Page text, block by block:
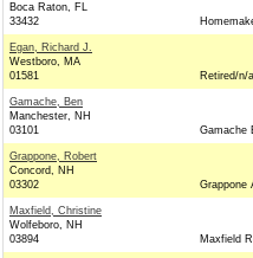
Boca Raton, FL
33432
Egan, Richard J.
Westboro, MA
01581
Retired/n/a
Gamache, Ben
Manchester, NH
03101
Gamache
Grappone, Robert
Concord, NH
03302
Grappone
Maxfield, Christine
Wolfeboro, NH
03894
Maxfield